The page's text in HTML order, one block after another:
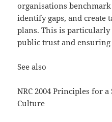
organisations
identify gaps, and create
plans. This is
public trust and
See also
NRC 2004 Principles for
Culture